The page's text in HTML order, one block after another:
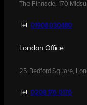
The Pinnacle, 170
Tel: 01908 030480
London Office
25 Bedford Square,
Tel: 0208 176 0176